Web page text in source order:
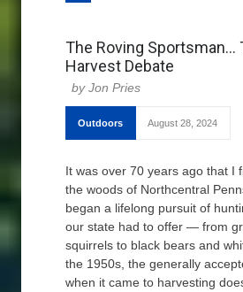
The Roving Sportsman…
Harvest Debate
Jon Pries
Outdoors August 28, 2024
It was over 70 years ago that I
the woods of Northcentral
began a lifelong pursuit of
our state had to offer — from
squirrels to black bears and
the 1950s, the generally
when it came to harvesting